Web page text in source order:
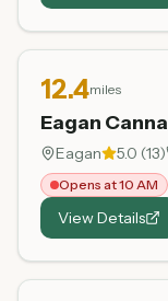
12.4miles
Eagan Canna
Eagan 5.0 (13)
Opens at 10 AM
View Details